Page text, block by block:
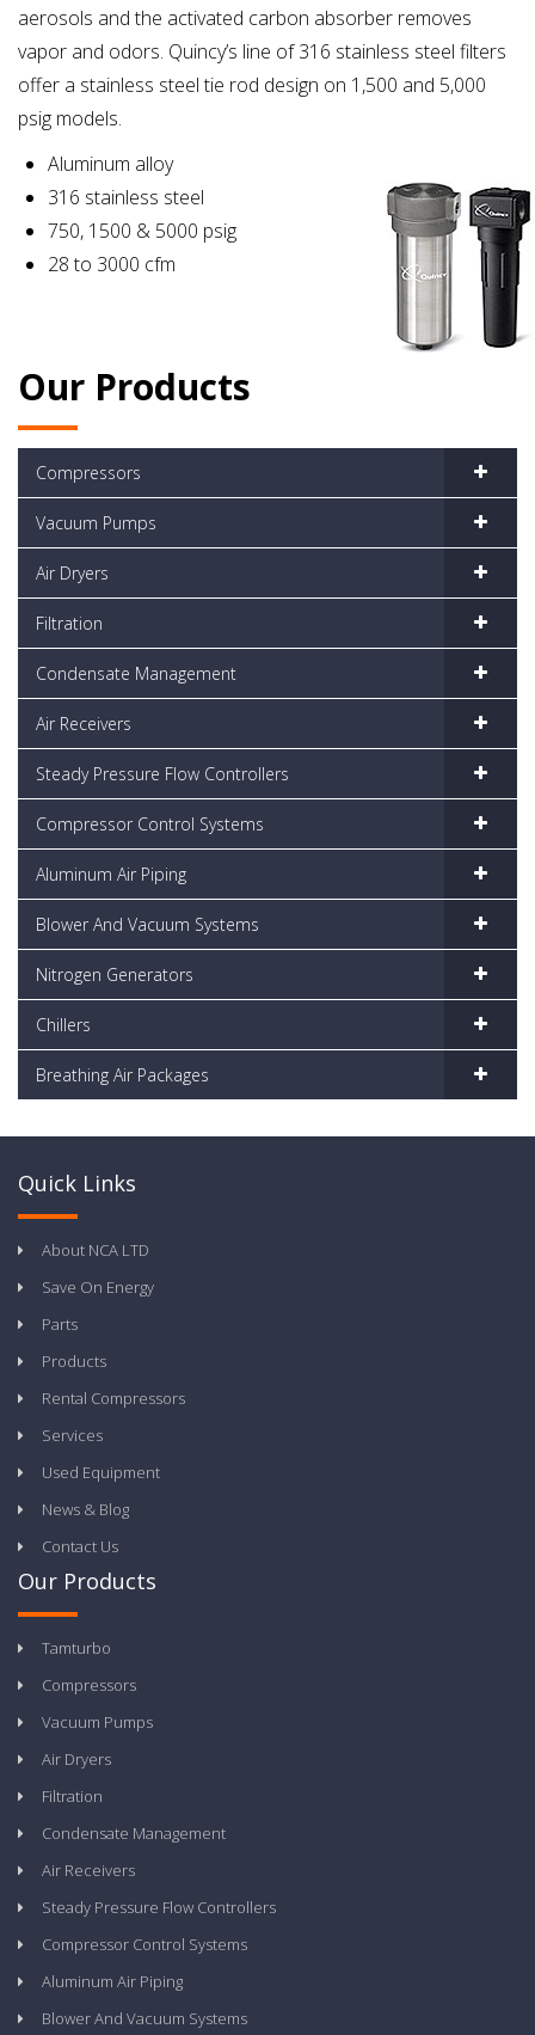
aerosols and the activated carbon absorber removes
vapor and odors. Quincy’s line of 316 stainless steel filters
offer a stainless steel tie rod design on 1,500 and 5,000
psig models.
Aluminum alloy
316 stainless steel
750, 1500 & 5000 psig
28 to 3000 cfm
Our Products
Compressors
Vacuum Pumps
Air Dryers
Filtration
Condensate Management
Air Receivers
Steady Pressure Flow Controllers
Compressor Control Systems
Aluminum Air Piping
Blower And Vacuum Systems
Nitrogen Generators
Chillers
Breathing Air Packages
Quick Links
About NCA LTD
Save On Energy
Parts
Products
Rental Compressors
Services
Used Equipment
News & Blog
Contact Us
Our Products
Tamturbo
Compressors
Vacuum Pumps
Air Dryers
Filtration
Condensate Management
Air Receivers
Steady Pressure Flow Controllers
Compressor Control Systems
Aluminum Air Piping
Blower And Vacuum Systems